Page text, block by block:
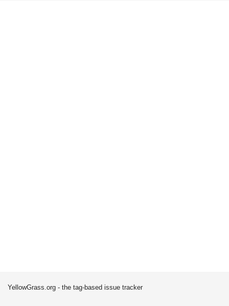
YellowGrass.org - the tag-based issue tracker